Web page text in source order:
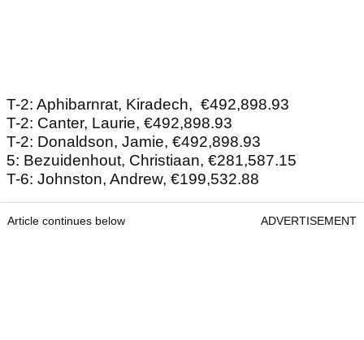
T-2: Aphibarnrat, Kiradech, €492,898.93
T-2: Canter, Laurie, €492,898.93
T-2: Donaldson, Jamie, €492,898.93
5: Bezuidenhout, Christiaan, €281,587.15
T-6: Johnston, Andrew, €199,532.88
Article continues below ADVERTISEMENT